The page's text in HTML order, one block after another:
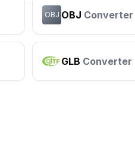
OBJ OBJ Converter
GLB Converter